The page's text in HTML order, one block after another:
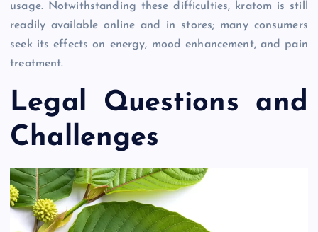
usage. Notwithstanding these difficulties, kratom is still
readily available online and in stores; many consumers
seek its effects on energy, mood enhancement, and pain
treatment.
Legal Questions and
Challenges